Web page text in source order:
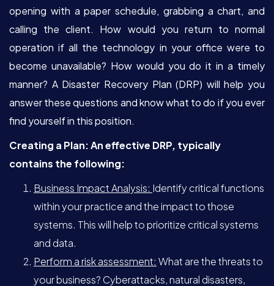
opening with a paper schedule, grabbing a chart, and
calling the client. How would you return to normal
operation if all the technology in your office were to
become unavailable? How would you do it in a timely
manner? A Disaster Recovery Plan (DRP) will help you
answer these questions and know what to do if you ever
find yourself in this position.
Creating a Plan: An effective DRP, typically
contains the following:
Business Impact Analysis: Identify critical functions
within your practice and the impact to those
systems. This will help to prioritize critical systems
and data.
Perform a risk assessment: What are the threats to
your business? Cyberattacks, natural disasters,